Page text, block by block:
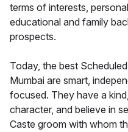
terms of interests,
educational and family
prospects.
Today, the best
Mumbai are smart,
focused. They have a
character, and believe in
Caste groom with whom